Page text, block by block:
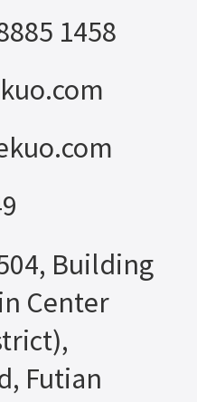
1458
Building
Center
Futian